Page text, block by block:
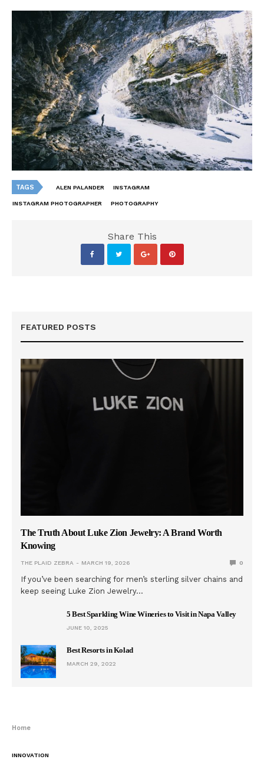
TAGS ALEN PALANDER INSTAGRAM
INSTAGRAM PHOTOGRAPHER PHOTOGRAPHY
Share This
FEATURED POSTS
The Truth About Luke Zion Jewelry: A Brand Worth
Knowing
THE PLAID ZEBRA MARCH 19, 2026 0
If you’ve been searching for men’s sterling silver chains and
keep seeing Luke Zion Jewelry…
5 Best Sparkling Wine Wineries to Visit in Napa Valley
JUNE 10, 2025
Best Resorts in Kolad
MARCH 29, 2022
Home
INNOVATION